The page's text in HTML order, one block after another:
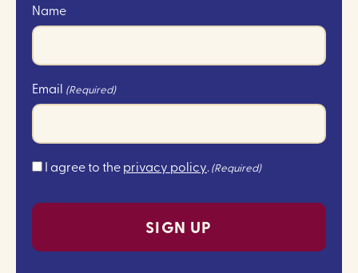
Name
Email (Required)
Consent
I agree to theprivacy policy. (Required)